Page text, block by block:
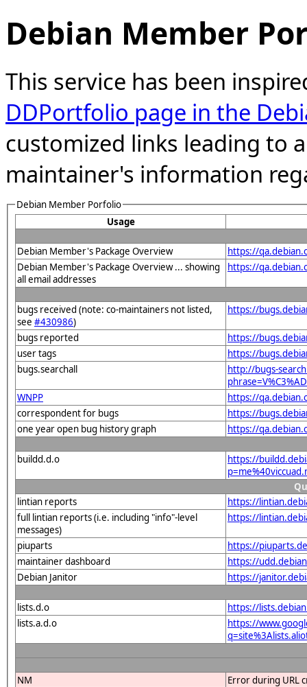
Debian Member
This service has been
DDPortfolio page in the
customized links leading to
maintainer's information
Debian Member Porfolio
Usage
Debian Member's Package Overview
https://
Debian Member's Package Overview ... showing
all email addresses
https://
bugs received (note: co-maintainers not listed,
see #430986)
https://
bugs reported
https://
user tags
https://
bugs.searchall
http://bugs-
WNPP
https://
correspondent for bugs
https://
one year open bug history graph
https://
buildd.d.o
https://
lintian reports
https://
full lintian reports (i.e. including "info"-level
messages)
https://
piuparts
https://
maintainer dashboard
https://
Debian Janitor
https://
lists.d.o
https://
lists.a.d.o
https://
NM
Error during URL